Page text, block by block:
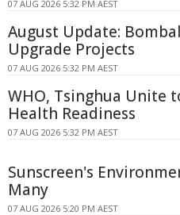
07 AUG 2026 5:32 PM AEST
August Update:
Upgrade Projects
07 AUG 2026 5:32 PM AEST
WHO, Tsinghua Unite
Health Readiness
07 AUG 2026 5:32 PM AEST
Sunscreen's
Many
07 AUG 2026 5:20 PM AEST